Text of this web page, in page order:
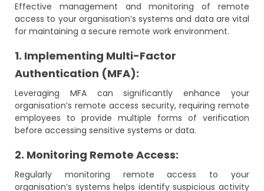
Effective management and monitoring of remote
access to your organisation’s systems and data are vital
for maintaining a secure remote work environment.
1. Implementing Multi-Factor
Authentication (MFA):
Leveraging MFA can significantly enhance your
organisation’s remote access security, requiring remote
employees to provide multiple forms of verification
before accessing sensitive systems or data.
2. Monitoring Remote Access:
Regularly monitoring remote access to your
organisation’s systems helps identify suspicious activity